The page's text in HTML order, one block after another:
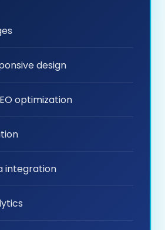
design
optimization
integration